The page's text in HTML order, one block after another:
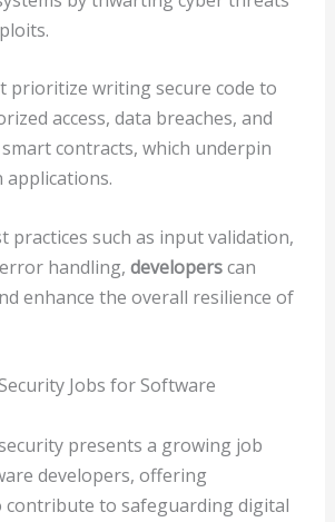
prioritize writing secure code to
access, data breaches, and
contracts, which underpin
applications.
practices such as input validation,
handling, developerscan
enhance the overall resilience of
Jobs for Software
presents a growing job
developers, offering
to safeguarding digital